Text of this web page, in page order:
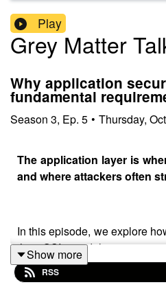
Play
Grey Matter
Why application
fundamental
Season 3, Ep. 5 • Thursday,
The application layer is
and where attackers often
In this episode, we explore
the OSI model means
vulnerabilities. It’s about
and user experiences that
Show more
RSS